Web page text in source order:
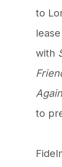
to
with
to